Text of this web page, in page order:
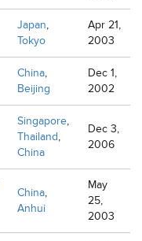
Japan,
Tokyo
Apr 21,
2003
China,
Beijing
Dec 1,
2002
Singapore,
Thailand,
China
Dec 3,
2006
China,
Anhui
May
25,
2003